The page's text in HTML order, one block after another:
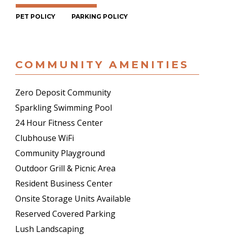
PET POLICY PARKING POLICY
COMMUNITY AMENITIES
Zero Deposit Community
Sparkling Swimming Pool
24 Hour Fitness Center
Clubhouse WiFi
Community Playground
Outdoor Grill & Picnic Area
Resident Business Center
Onsite Storage Units Available
Reserved Covered Parking
Lush Landscaping